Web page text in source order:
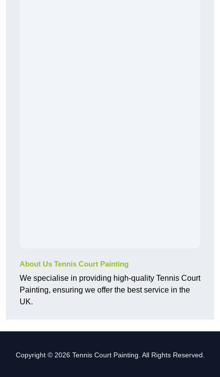
About Us Tennis Court Painting
We specialise in providing high-quality Tennis Court
Painting, ensuring we offer the best service in the
UK.
Copyright © 2026 Tennis Court Painting. All Rights Reserved.